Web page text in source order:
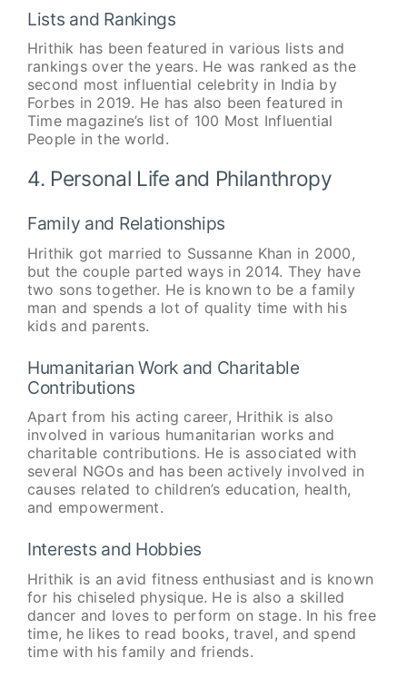
Lists and Rankings
Hrithik has been featured in various lists and
rankings over the years. He was ranked as the
second most influential celebrity in India by
Forbes in 2019. He has also been featured in
Time magazine’s list of 100 Most Influential
People in the world.
4. Personal Life and Philanthropy
Family and Relationships
Hrithik got married to Sussanne Khan in 2000,
but the couple parted ways in 2014. They have
two sons together. He is known to be a family
man and spends a lot of quality time with his
kids and parents.
Humanitarian Work and Charitable
Contributions
Apart from his acting career, Hrithik is also
involved in various humanitarian works and
charitable contributions. He is associated with
several NGOs and has been actively involved in
causes related to children’s education, health,
and empowerment.
Interests and Hobbies
Hrithik is an avid fitness enthusiast and is known
for his chiseled physique. He is also a skilled
dancer and loves to perform on stage. In his free
time, he likes to read books, travel, and spend
time with his family and friends.